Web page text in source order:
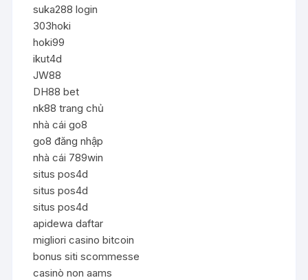
suka288 login
303hoki
hoki99
ikut4d
JW88
DH88 bet
nk88 trang chủ
nhà cái go8
go8 đăng nhập
nhà cái 789win
situs pos4d
situs pos4d
situs pos4d
apidewa daftar
migliori casino bitcoin
bonus siti scommesse
casinò non aams